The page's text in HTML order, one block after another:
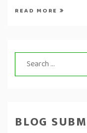
READ MORE
Search
for:
BLOG